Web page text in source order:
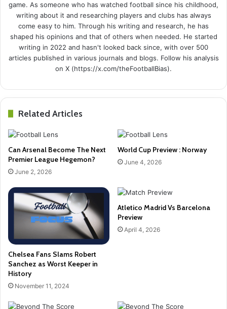
game. As someone who has watched football since his childhood,
writing about it and researching players and clubs has always
come easy to him. Through his writing and research, he has
shaped his opinions and that of others when needed. He started
writing in 2022 and hasn't looked back since, with over 500
articles published in various journals and blogs. Follow his analysis
on X (https://x.com/theFootballBias).
Related Articles
Can Arsenal Become The Next
Premier League Hegemon?
June 2, 2026
World Cup Preview : Norway
June 4, 2026
Chelsea Fans Slams Robert
Sanchez as Worst Keeper in
History
November 11, 2024
Atletico Madrid Vs Barcelona
Preview
April 4, 2026